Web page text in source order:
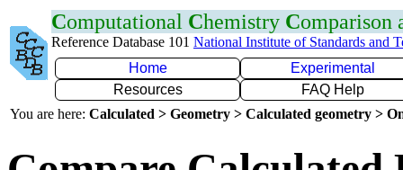
Computational Chemistry Comparison
Reference Database 101 National Institute of Standards and
Home
Experimental
Resources
FAQ Help
You are here: Calculated > Geometry > Calculated geometry >